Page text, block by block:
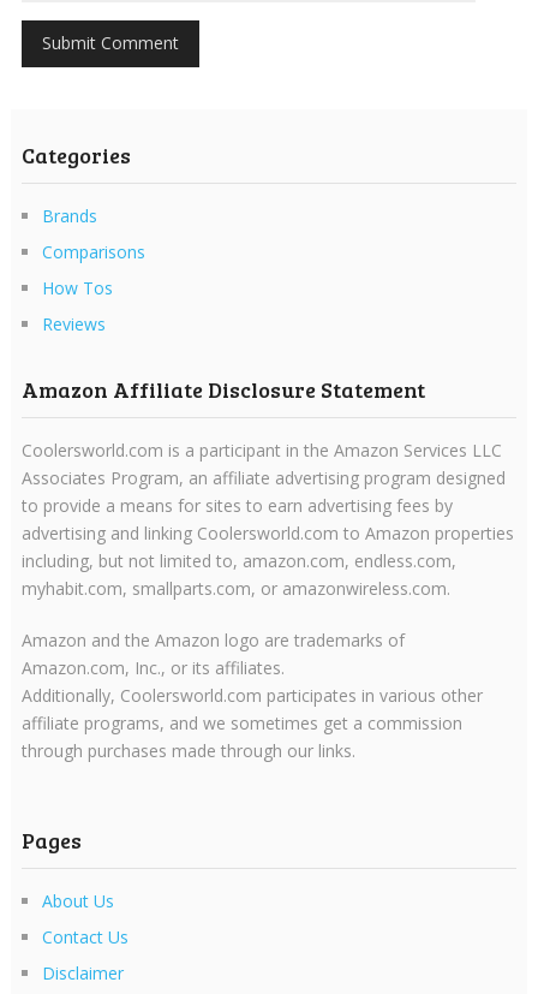
Categories
Brands
Comparisons
How Tos
Reviews
Amazon Affiliate Disclosure Statement
Coolersworld.com is a participant in the Amazon Services LLC
Associates Program, an affiliate advertising program designed
to provide a means for sites to earn advertising fees by
advertising and linking Coolersworld.com to Amazon properties
including, but not limited to, amazon.com, endless.com,
myhabit.com, smallparts.com, or amazonwireless.com.
Amazon and the Amazon logo are trademarks of
Amazon.com, Inc., or its affiliates.
Additionally, Coolersworld.com participates in various other
affiliate programs, and we sometimes get a commission
through purchases made through our links.
Pages
About Us
Contact Us
Disclaimer